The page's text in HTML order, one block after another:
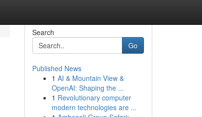
Search
Go
Published News
1 AI & Mountain View &
OpenAI: Shaping the ...
1 Revolutionary computer
modern technologies are ...